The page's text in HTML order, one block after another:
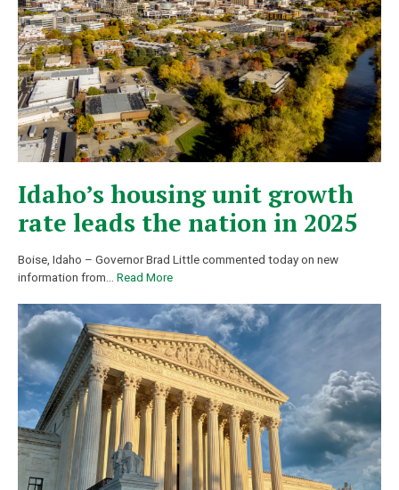
Idaho’s housing unit growth
rate leads the nation in 2025
Boise, Idaho – Governor Brad Little commented today on new
information from
Read More